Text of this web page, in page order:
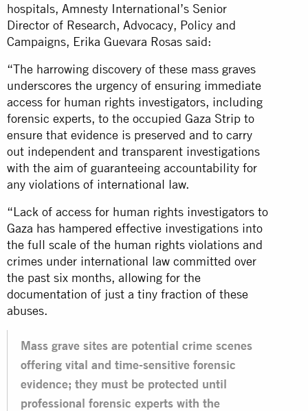
hospitals, Amnesty International’s Senior
Director of Research, Advocacy, Policy and
Campaigns, Erika Guevara Rosas said:
“The harrowing discovery of these mass graves
underscores the urgency of ensuring immediate
access for human rights investigators, including
forensic experts, to the occupied Gaza Strip to
ensure that evidence is preserved and to carry
out independent and transparent investigations
with the aim of guaranteeing accountability for
any violations of international law.
“Lack of access for human rights investigators to
Gaza has hampered effective investigations into
the full scale of the human rights violations and
crimes under international law committed over
the past six months, allowing for the
documentation of just a tiny fraction of these
abuses.
Mass grave sites are potential crime scenes
offering vital and time-sensitive forensic
evidence; they must be protected until
professional forensic experts with the